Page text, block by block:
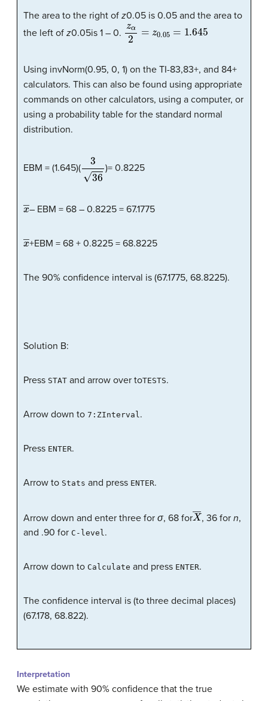
The area to the right of z0.05 is 0.05 and the area to
the left of z0.05is 1 – 0. zα2 1.645
Using invNorm(0.95, 0, 1) on the TI-83,83+, and 84+
calculators. This can also be found using appropriate
commands on other calculators, using a computer, or
using a probability table for the standard normal
distribution.
EBM = (1.645)( 36 )= 0.8225
x―
– EBM = 68 – 0.8225 = 67.1775
x―
+EBM = 68 + 0.8225 = 68.8225
The 90% confidence interval is (67.1775, 68.8225).
Solution B:
Press STAT and arrow over toTESTS.
Arrow down to 7:ZInterval .
Press ENTER.
Arrow to Stats and press ENTER.
Arrow down and enter three for σ, 68 forX―
, 36 for n,
and .90 for C-level.
Arrow down to Calculate and press ENTER.
The confidence interval is (to three decimal places)
(67.178, 68.822).
Interpretation
We estimate with 90% confidence that the true